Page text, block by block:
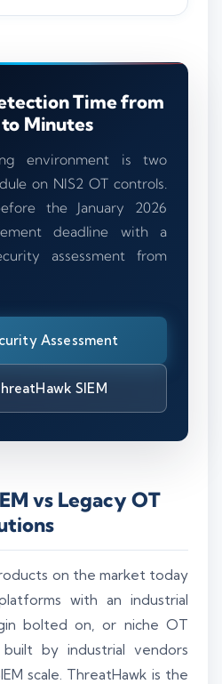
Time from
Minutes
environment is two
on NIS2 OT controls.
the January 2026
deadline with a
assessment from
Assessment
SIEM
vs Legacy OT
on the market today
with an industrial
bolted on, or niche OT
by industrial vendors
scale. ThreatHawk is the